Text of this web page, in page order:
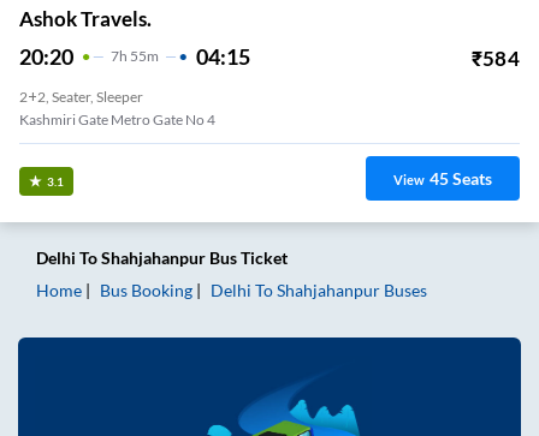
Ashok Travels.
20:20 7H 55m 04:15 ₹584
2+2, Seater, Sleeper
Kashmiri Gate Metro Gate No 4
3.1 View 45Seats
Delhi ToShahjahanpur Bus Ticket
Home
Bus Booking Delhi ToShahjahanpur Buses